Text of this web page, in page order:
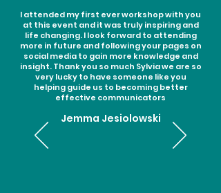
I attended my first ever workshop with you
at this event and it was truly inspiring and
life changing. I look forward to attending
more in future and following your pages on
social media to gain more knowledge and
insight. Thank you so much Sylvia we are so
very lucky to have someone like you
helping guide us to becoming better
effective communicators
Jemma Jesiolowski